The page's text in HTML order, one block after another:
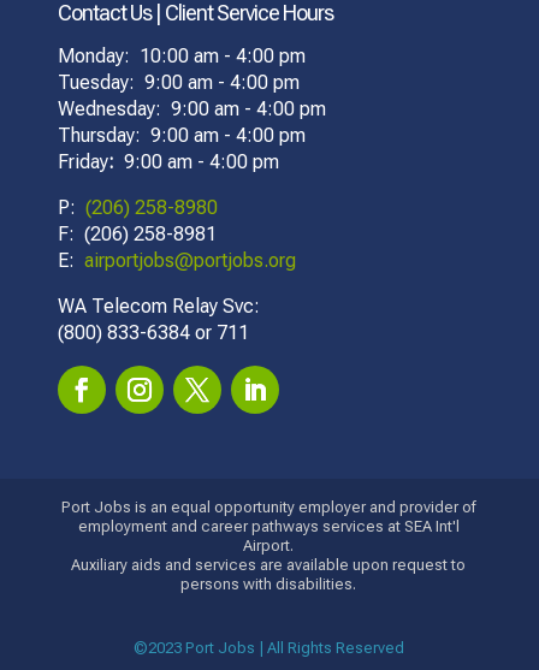
Contact Us | Client Service Hours
Monday: 10:00 am - 4:00 pm
Tuesday: 9:00 am - 4:00 pm
Wednesday: 9:00 am - 4:00 pm
Thursday: 9:00 am - 4:00 pm
Friday: 9:00 am - 4:00 pm
P:(206) 258-8980
F: (206) 258-8981
E:airportjobs@portjobs.org
WA Telecom Relay Svc:
(800) 833-6384 or 711
Port Jobs is an equal opportunity employer and provider of
employment and career pathways services at SEA Int'l
Airport.
Auxiliary aids and services are available upon request to
persons with disabilities.
©2023 Port Jobs | All Rights Reserved